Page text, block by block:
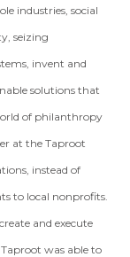
industries, social
seizing
invent and
solutions that
of philanthropy
at the Taproot
instead of
to local nonprofits.
and execute
was able to